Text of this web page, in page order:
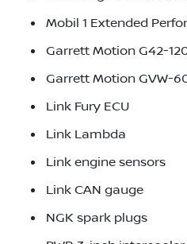
Mobil 1 Extended
Garrett Motion G42-
Garrett Motion GVW-
Link Fury ECU
Link Lambda
Link engine sensors
Link CAN gauge
NGK spark plugs